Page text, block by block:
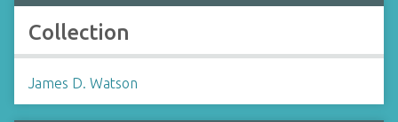
Collection
James D. Watson